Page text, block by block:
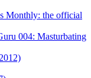
Monthly: the official
004: Masturbating